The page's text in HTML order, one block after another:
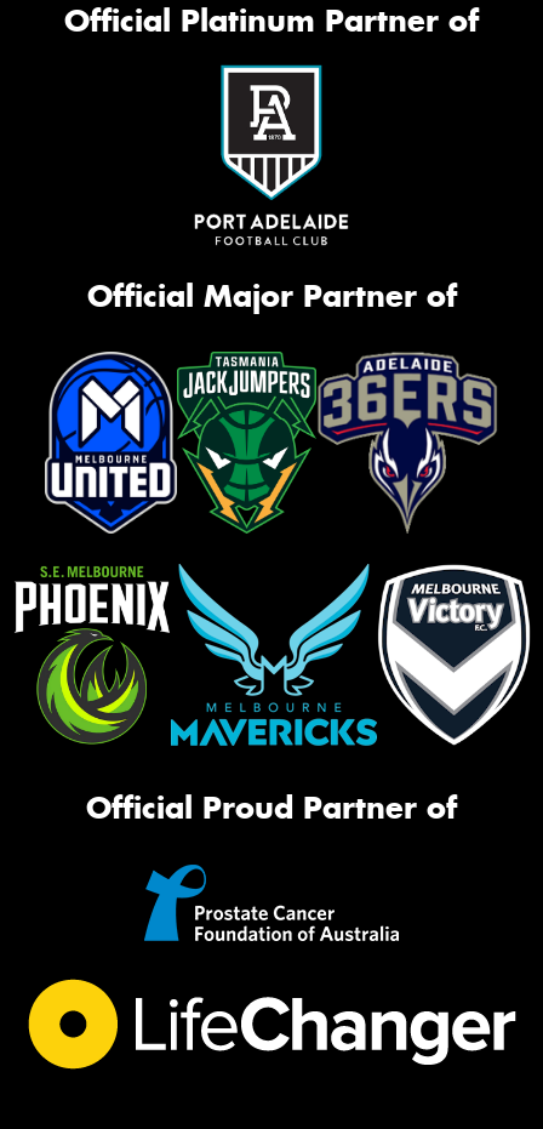
Official Platinum Partner of
Official Major Partner of
Official Proud Partner of